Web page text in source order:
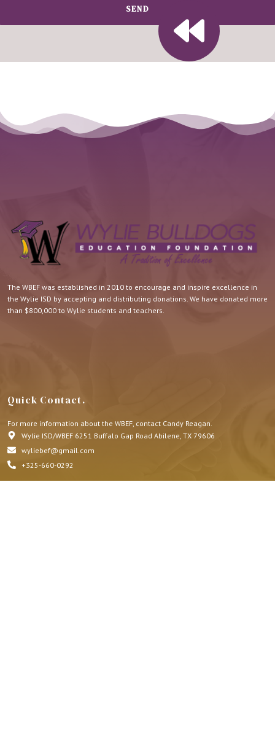
SEND
The WBEF was established in 2010 to encourage and inspire excellence in
the Wylie ISD by accepting and distributing donations. We have donated more
than $800,000 to Wylie students and teachers.
Quick Contact.
For more information about the WBEF, contact Candy Reagan.
Wylie ISD/WBEF 6251 Buffalo Gap Road Abilene, TX 79606
wyliebef@gmail.com
+325-660-0292